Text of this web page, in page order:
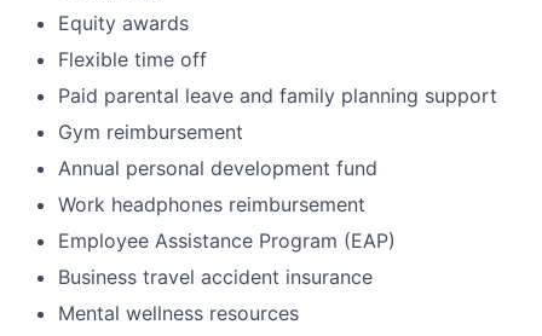
Equity awards
Flexible time off
Paid parental leave and family planning support
Gym reimbursement
Annual personal development fund
Work headphones reimbursement
Employee Assistance Program (EAP)
Business travel accident insurance
Mental wellness resources